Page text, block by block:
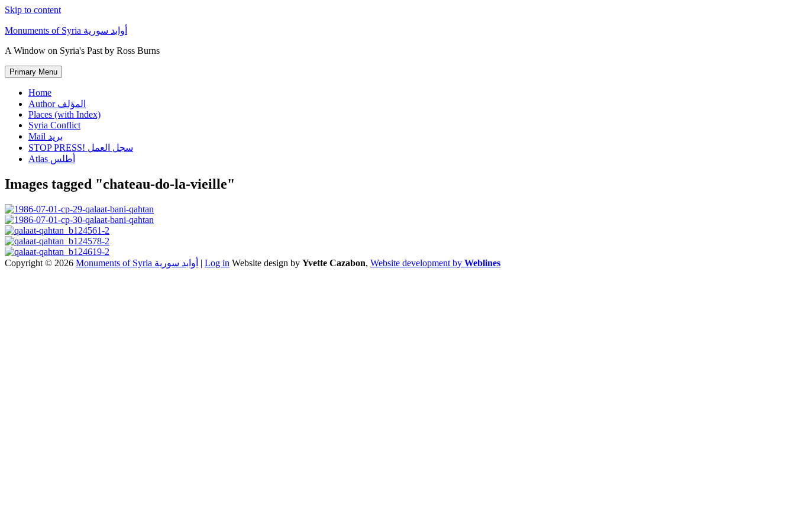
Skip to content
Monuments of Syria أوابد سورية
A Window on Syria's Past by Ross Burns
Primary Menu
Home
Author المؤلف
Places (with Index)
Syria Conflict
Mail بريد
STOP PRESS! سجل العمل
Atlas أطلس
Images tagged "chateau-do-la-vieille"
Copyright © 2026 Monuments of Syria أوابد سورية | Log in Website design by Yvette Cazabon, Website development by Weblines